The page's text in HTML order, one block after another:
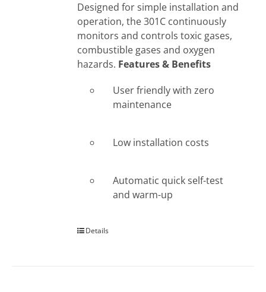
Designed for simple installation and
operation, the 301C continuously
monitors and controls toxic gases,
combustible gases and oxygen
hazards. Features & Benefits
User friendly with zero
maintenance
Low installation costs
Automatic quick self-test
and warm-up
Details